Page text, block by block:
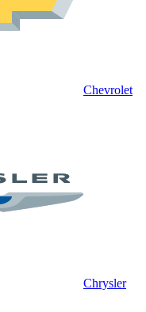
Chevrolet
Chrysler